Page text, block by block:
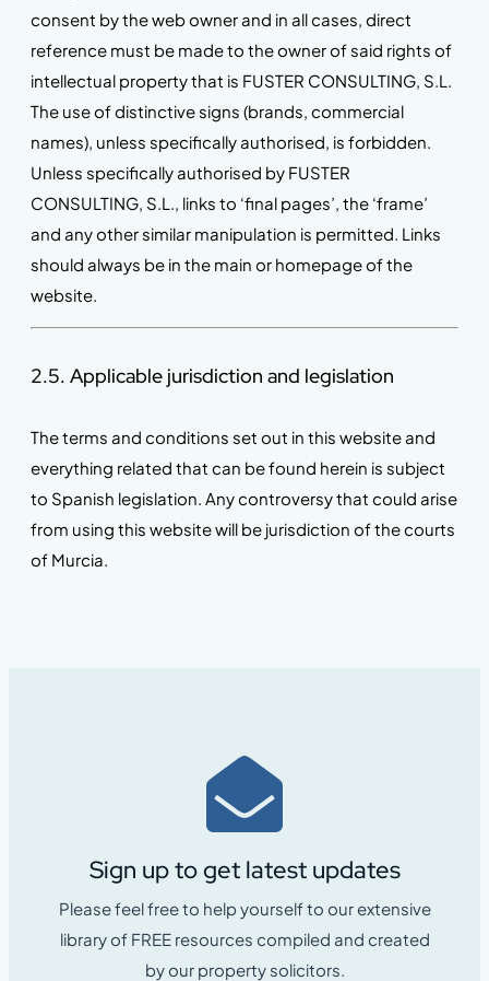
consent by the web owner and in all cases, direct
reference must be made to the owner of said rights of
intellectual property that is FUSTER CONSULTING, S.L.
The use of distinctive signs (brands, commercial
names), unless specifically authorised, is forbidden.
Unless specifically authorised by FUSTER
CONSULTING, S.L., links to ‘final pages’, the ‘frame’
and any other similar manipulation is permitted. Links
should always be in the main or homepage of the
website.
2.5. Applicable jurisdiction and legislation
The terms and conditions set out in this website and
everything related that can be found herein is subject
to Spanish legislation. Any controversy that could arise
from using this website will be jurisdiction of the courts
of Murcia.
Sign up to get latest updates
Please feel free to help yourself to our extensive
library of FREE resources compiled and created
by our property solicitors.